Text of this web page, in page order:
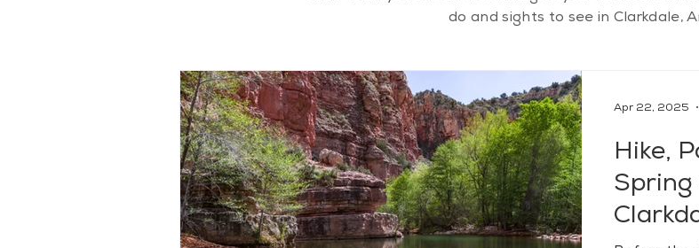
do and sights to see in Clarkdale,
Hike,
Apr 22, 2025